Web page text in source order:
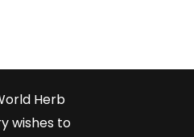
Herb
wishes to